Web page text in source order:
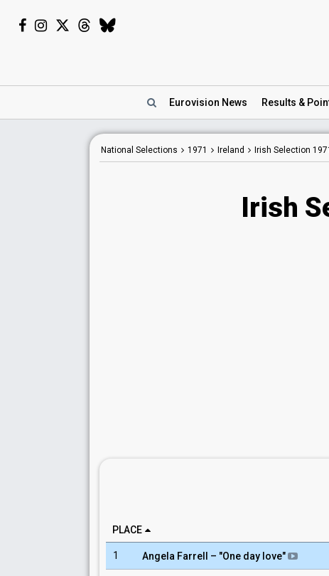
Eurovision News Results &
National Selections 1971 Ireland Irish Selection
Irish
PLACE
1 Angela Farrell – "One day love"